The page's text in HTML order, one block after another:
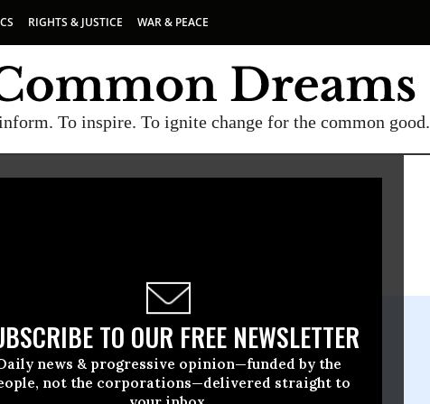
RIGHTS & JUSTICE WAR & PEACE
To inspire. To ignite change for the common good.
TO OUR FREE NEWSLETTER
news & progressive opinion—funded by the
not the corporations—delivered straight to
20 2023, 03:57pm EDT